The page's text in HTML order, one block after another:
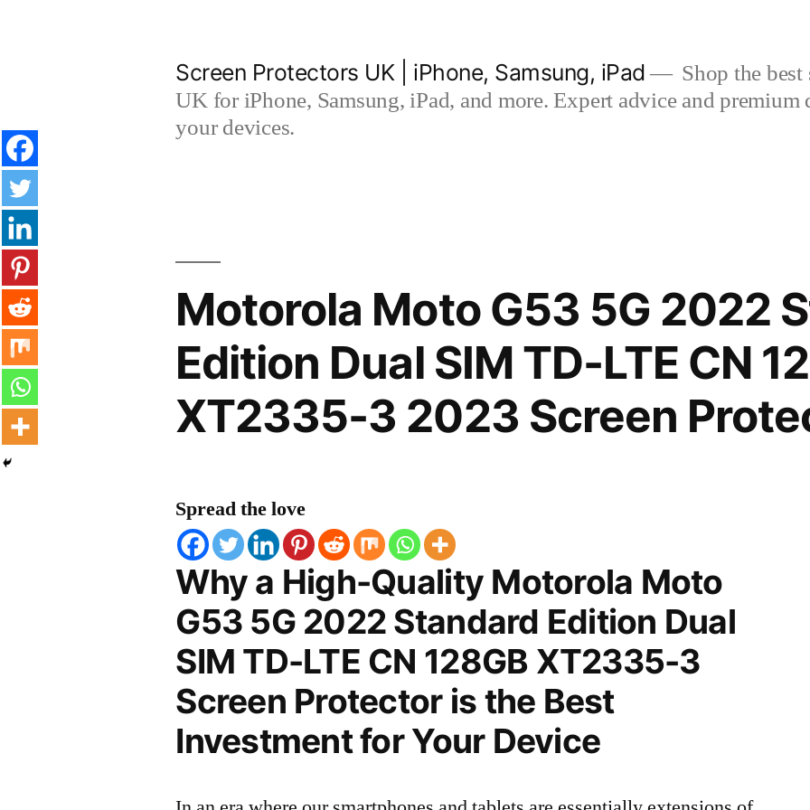
Screen Protectors UK | iPhone, Samsung, iPad
Shop the
UK for iPhone, Samsung, iPad, and more. Expert advice and
your devices.
Motorola Moto G53 5G 2022
Edition Dual SIM TD-LTE CN
XT2335-3 2023 Screen
Spread the love
Why a High-Quality Motorola Moto
G53 5G 2022 Standard Edition Dual
SIM TD-LTE CN 128GB XT2335-3
Screen Protector is the Best
Investment for Your Device